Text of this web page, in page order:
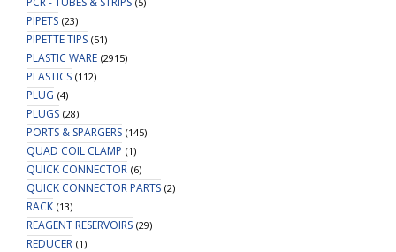
PIPETS (23)
PIPETTE TIPS (51)
PLASTIC WARE (2915)
PLASTICS (112)
PLUG (4)
PLUGS (28)
PORTS & SPARGERS (145)
QUAD COIL CLAMP (1)
QUICK CONNECTOR (6)
QUICK CONNECTOR PARTS (2)
RACK (13)
REAGENT RESERVOIRS (29)
REDUCER (1)